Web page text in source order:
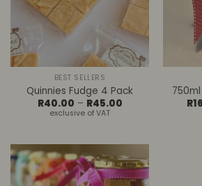
BEST SELLERS
Quinnies Fudge 4 Pack
R40.00 – R45.00Price
exclusive of VAT
R